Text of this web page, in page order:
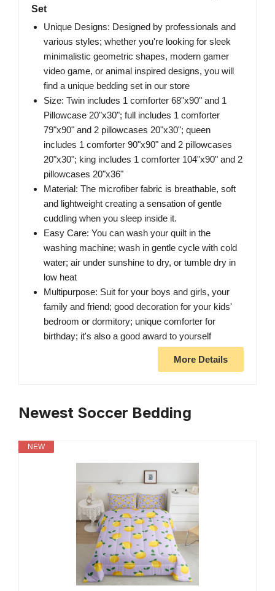
Set
Unique Designs: Designed by professionals and
various styles; whether you're looking for sleek
minimalistic geometric shapes, modern gamer
video game, or animal inspired designs, you will
find a unique bedding set in our store
Size: Twin includes 1 comforter 68"x90" and 1
Pillowcase 20"x30"; full includes 1 comforter
79"x90" and 2 pillowcases 20"x30"; queen
includes 1 comforter 90"x90" and 2 pillowcases
20"x30"; king includes 1 comforter 104"x90" and 2
pillowcases 20"x36"
Material: The microfiber fabric is breathable, soft
and lightweight creating a sensation of gentle
cuddling when you sleep inside it.
Easy Care: You can wash your quilt in the
washing machine; wash in gentle cycle with cold
water; air under sunshine to dry, or tumble dry in
low heat
Multipurpose: Suit for your boys and girls, your
family and friend; good decoration for your kids'
bedroom or dormitory; unique comforter for
birthday; it's also a good award to yourself
More Details
Newest Soccer Bedding
NEW